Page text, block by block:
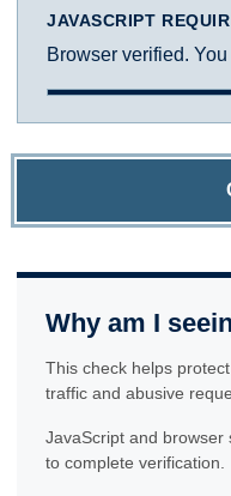
JAVASCRIPT
Browser verified.
Why am I
This check helps
traffic and abusive
JavaScript and browser
to complete verification.